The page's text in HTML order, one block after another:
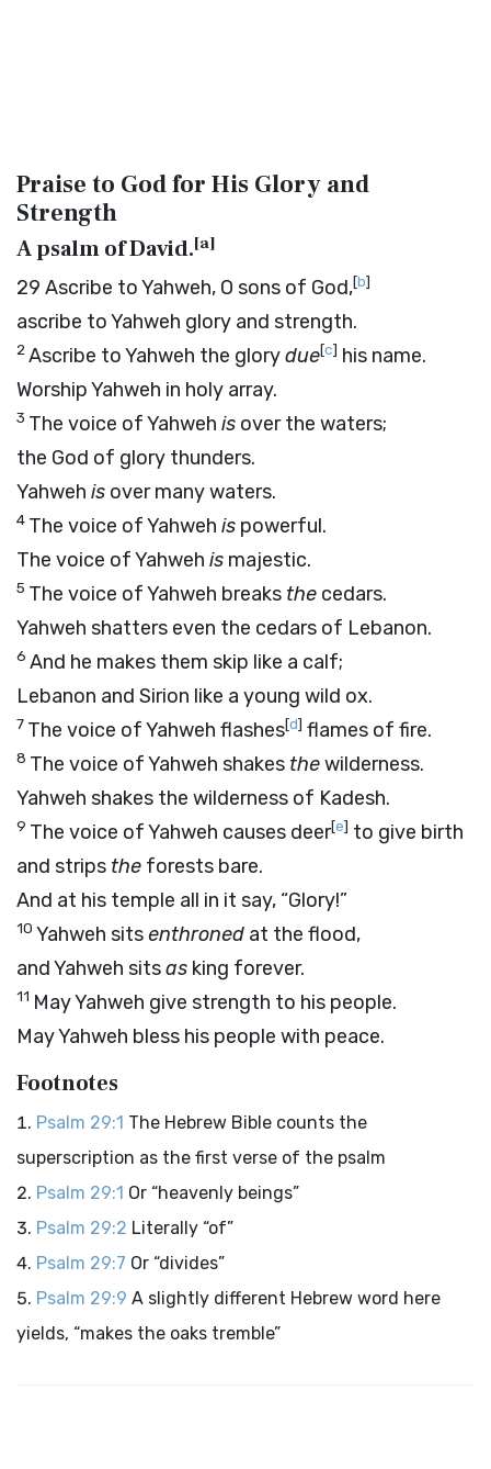
Praise to God for His Glory and
Strength
A psalm of David.[a]
29 Ascribe to Yahweh, O sons of God,[b]
ascribe to Yahweh glory and strength.
2Ascribe to Yahweh the glorydue[c] his name.
Worship Yahweh in holy array.
3 The voice of Yahweh is over the waters;
the God of glory thunders.
Yahweh is over many waters.
4 The voice of Yahweh is powerful.
The voice of Yahweh is majestic.
5 The voice of Yahweh breaks the cedars.
Yahweh shatters even the cedars of Lebanon.
6 And he makes them skip like a calf;
Lebanon and Sirion like a young wild ox.
7 The voice of Yahweh flashes[d] flames of fire.
8 The voice of Yahweh shakes thewilderness.
Yahweh shakes the wilderness of Kadesh.
9 The voice of Yahweh causes deer[e] to give birth
and strips the forests bare.
And at his temple all in it say, “Glory!”
10 Yahweh sitsenthroned at the flood,
and Yahweh sitsas king forever.
11 May Yahweh give strength to his people.
May Yahweh bless his people with peace.
Footnotes
Psalm 29:1 The Hebrew Bible counts the
superscription as the first verse of the psalm
Psalm 29:1 Or “heavenly beings”
Psalm 29:2 Literally “of”
Psalm 29:7 Or “divides”
Psalm 29:9 A slightly different Hebrew word here
yields, “makes the oaks tremble”